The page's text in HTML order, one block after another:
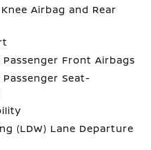
Airbag and Rear
Front Airbags
Seat-
(LDW) Lane Departure